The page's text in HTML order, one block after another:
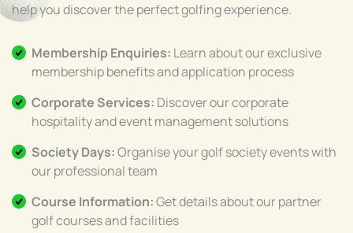
help you discover the perfect golfing experience.
Membership Enquiries: Learn about our exclusive
membership benefits and application process
Corporate Services: Discover our corporate
hospitality and event management solutions
Society Days:Organise your golf society events with
our professional team
Course Information:Get details about our partner
golf courses and facilities